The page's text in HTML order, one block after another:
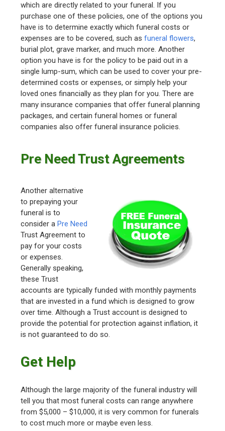
which are directly related to your funeral. If you
purchase one of these policies, one of the options you
have is to determine exactly which funeral costs or
expenses are to be covered, such asfuneral flowers,
burial plot, grave marker, and much more. Another
option you have is for the policy to be paid out in a
single lump-sum, which can be used to cover your pre-
determined costs or expenses, or simply help your
loved ones financially as they plan for you. There are
many insurance companies that offer funeral planning
packages, and certain funeral homes or funeral
companies also offer funeral insurance policies.
Pre Need Trust Agreements
Another alternative
to prepaying your
funeral is to
consider a Pre Need
Trust Agreement to
pay for your costs
or expenses.
Generally speaking,
these Trust
accounts are typically funded with monthly payments
that are invested in a fund which is designed to grow
over time. Although a Trust account is designed to
provide the potential for protection against inflation, it
is not guaranteed to do so.
Get Help
Although the large majority of the funeral industry will
tell you that most funeral costs can range anywhere
from $5,000 – $10,000, it is very common for funerals
to cost much more or maybe even less.